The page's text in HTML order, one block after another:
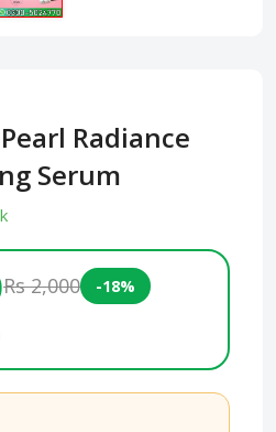
Radiance
Serum
Rs 2,000 -18%